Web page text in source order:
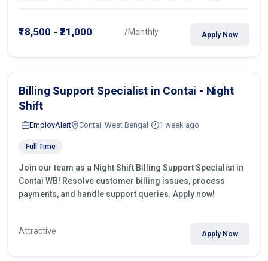
work environment. Apply today
₹18,500 - ₹21,000 /Monthly Apply Now
Billing Support Specialist in Contai - Night
Shift
EmployAlert Contai, West Bengal 1 week ago
Full Time
Join our team as a Night Shift Billing Support Specialist in
Contai WB! Resolve customer billing issues, process
payments, and handle support queries. Apply now!
Attractive Apply Now